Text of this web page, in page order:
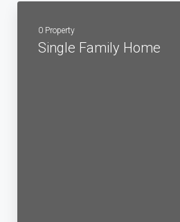
0 Property
Single Family Home